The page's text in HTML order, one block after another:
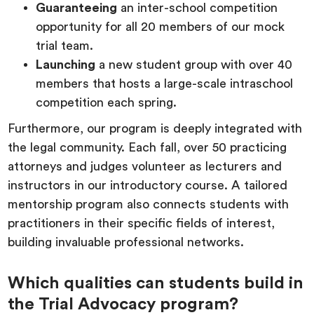
Guaranteeing an inter-school competition
opportunity for all 20 members of our mock
trial team.
Launching a new student group with over 40
members that hosts a large-scale intraschool
competition each spring.
Furthermore, our program is deeply integrated with
the legal community. Each fall, over 50 practicing
attorneys and judges volunteer as lecturers and
instructors in our introductory course. A tailored
mentorship program also connects students with
practitioners in their specific fields of interest,
building invaluable professional networks.
Which qualities can students build in
the Trial Advocacy program?